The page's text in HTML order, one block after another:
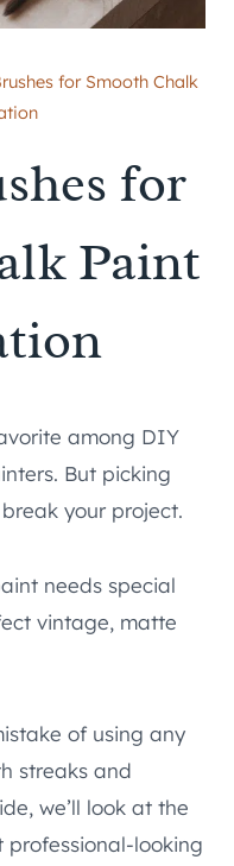
for Smooth Chalk
for
Paint
among DIY
But picking
your project.
needs special
vintage, matte
of using any
streaks and
we’ll look at the
professional-looking